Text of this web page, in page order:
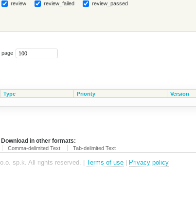
review review_failed review_passed
page
Type Priority Version
Download in other formats:
Comma-delimited Text Tab-delimited Text
sp.k. All rights reserved. | Terms of use Privacy policy